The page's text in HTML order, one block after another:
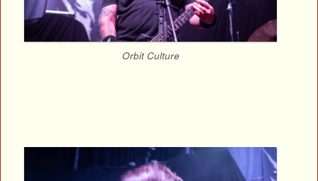
Orbit Culture